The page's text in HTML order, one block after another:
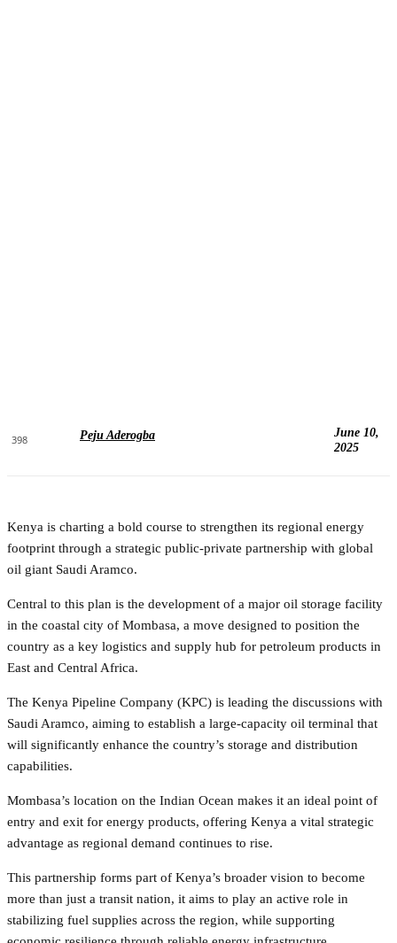
398 Peju Aderogba
June 10,
2025
Kenya is charting a bold course to strengthen its regional energy
footprint through a strategic public-private partnership with global
oil giant Saudi Aramco.
Central to this plan is the development of a major oil storage facility
in the coastal city of Mombasa, a move designed to position the
country as a key logistics and supply hub for petroleum products in
East and Central Africa.
The Kenya Pipeline Company (KPC) is leading the discussions with
Saudi Aramco, aiming to establish a large-capacity oil terminal that
will significantly enhance the country’s storage and distribution
capabilities.
Mombasa’s location on the Indian Ocean makes it an ideal point of
entry and exit for energy products, offering Kenya a vital strategic
advantage as regional demand continues to rise.
This partnership forms part of Kenya’s broader vision to become
more than just a transit nation, it aims to play an active role in
stabilizing fuel supplies across the region, while supporting